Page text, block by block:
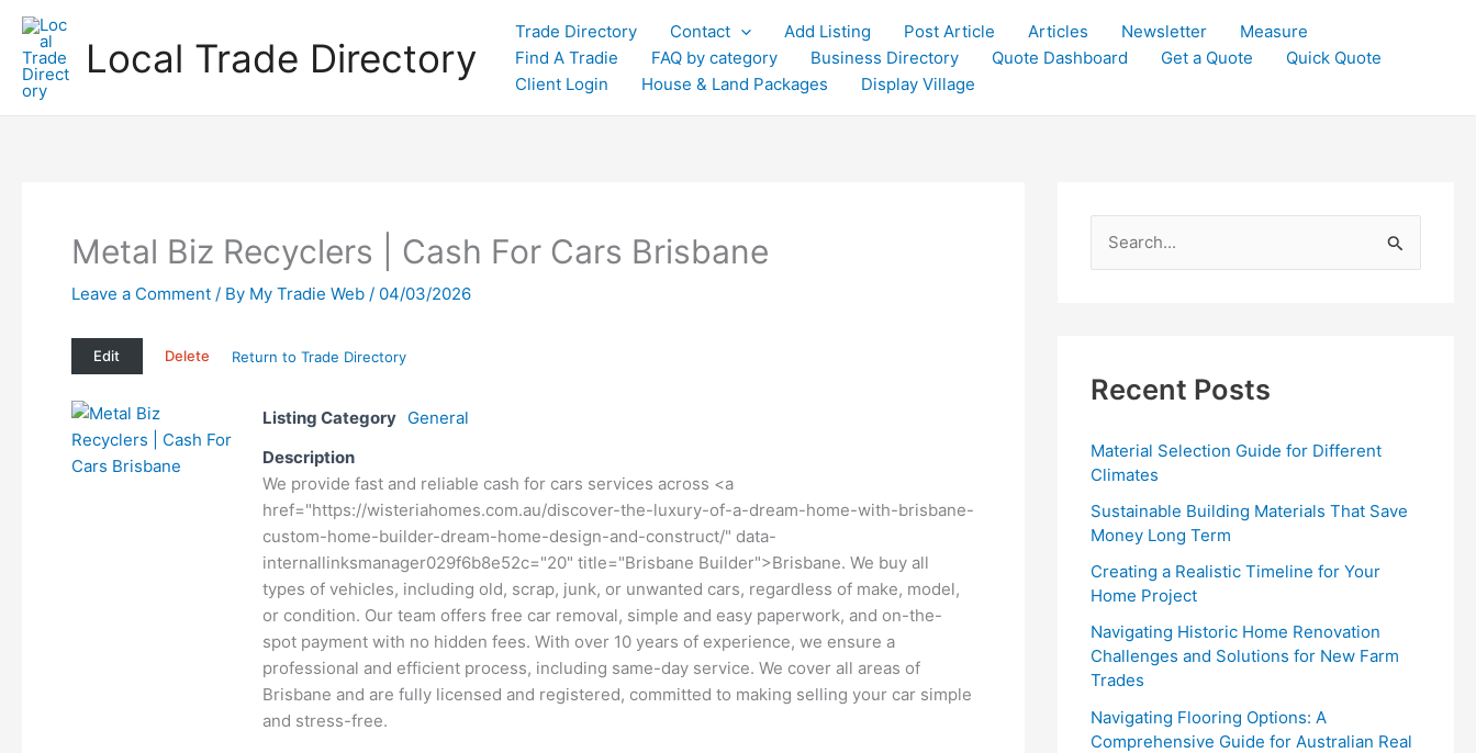
Skip
content
Local Trade Directory
Trade Directory Contact Add Listing Post Article Articles Newsletter
Measure
Find A Tradie
FAQ by category Business Directory Quote Dashboard Get a Quote
Quick Quote
Client Login
House & Land Packages Display Village
Metal Biz Recyclers | Cash For Cars Brisbane
Leave a Comment / By My Tradie Web / 04/03/2026
Edit Delete Return to Trade Directory
Listing Category General
Description
We provide fast and reliable cash for cars services across <a
href="https://wisteriahomes.com.au/discover-the-luxury-of-a-dream-home-with-brisbane-
custom-home-builder-dream-home-design-and-construct/" data-
internallinksmanager029f6b8e52c="20" title="Brisbane Builder">Brisbane. We buy all
types of vehicles, including old, scrap, junk, or unwanted cars, regardless of make, model,
or condition. Our team offers free car removal, simple and easy paperwork, and on-the-
spot payment with no hidden fees. With over 10 years of experience, we ensure a
professional and efficient process, including same-day service. We cover all areas of
Brisbane and are fully licensed and registered, committed to making selling your car simple
and stress-free.
h
o
:
Recent Posts
Material Selection Guide for Different
Climates
Sustainable Building Materials That Save
Money Long Term
Creating a Realistic Timeline for Your
Home Project
Navigating Historic Home Renovation
Challenges and Solutions for New Farm
Trades
Navigating Flooring Options: A
Comprehensive Guide for Australian Real